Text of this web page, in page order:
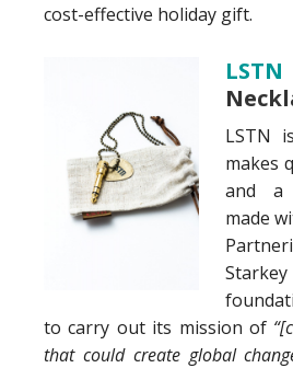
cost-effective holiday gift.
LSTN
LSTN
makes
and a
made
to carry out its mission of
that could create global